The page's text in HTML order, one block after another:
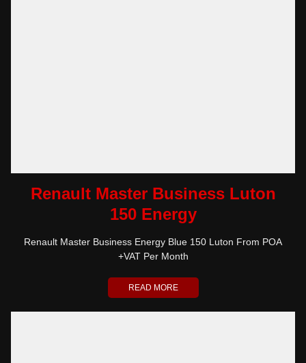
Renault Master Business Luton
150 Energy
Renault Master Business Energy Blue 150 Luton From POA
+VAT Per Month
READ MORE